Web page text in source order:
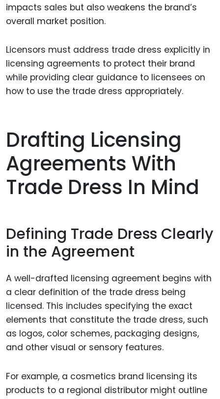
impacts sales but also weakens the brand’s
overall market position.
Licensors must address trade dress explicitly in
licensing agreements to protect their brand
while providing clear guidance to licensees on
how to use the trade dress appropriately.
Drafting Licensing
Agreements With
Trade Dress In Mind
Defining Trade Dress Clearly
in the Agreement
A well-drafted licensing agreement begins with
a clear definition of the trade dress being
licensed. This includes specifying the exact
elements that constitute the trade dress, such
as logos, color schemes, packaging designs,
and other visual or sensory features.
For example, a cosmetics brand licensing its
products to a regional distributor might outline